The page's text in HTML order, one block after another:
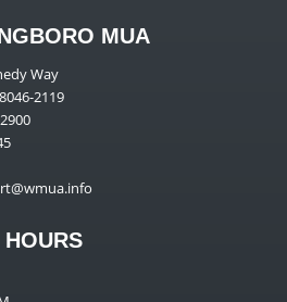
MUA
Way
2119
HOURS